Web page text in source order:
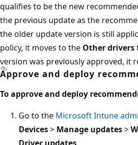
qualifies to be the new
the previous update as the
the older update version is still
policy, it moves to the Other drivers
version was previously approved, it
Approve and deploy
To approve and deploy
Go to the Microsoft Intune
Devices> Manage updates>
Driver updates